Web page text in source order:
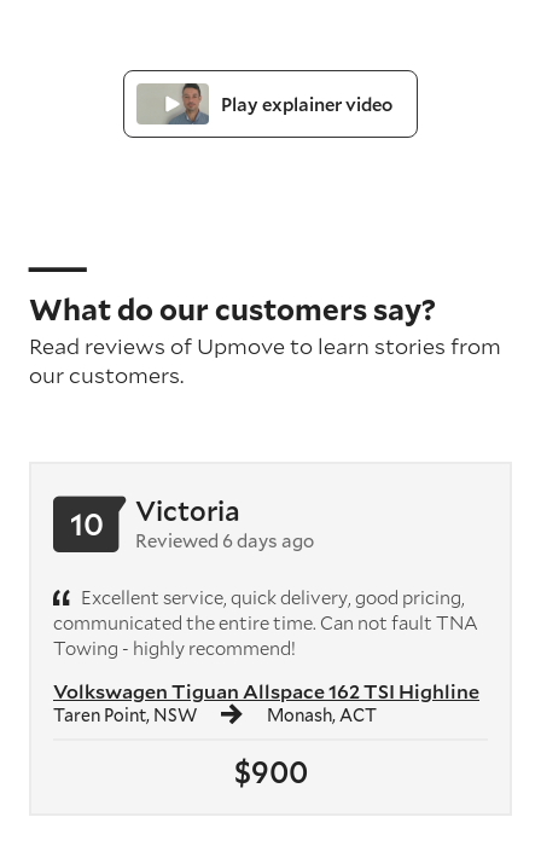
Play explainer video
What do our customers say?
Read reviews of Upmove to learn stories from
our customers.
$900
Volkswagen Tiguan Allspace 162 TSI Highline
Taren Point, NSW Monash, ACT
10 Victoria
Reviewed 6 days ago
Excellent service, quick delivery, good pricing,
communicated the entire time. Can not fault TNA
Towing - highly recommend!